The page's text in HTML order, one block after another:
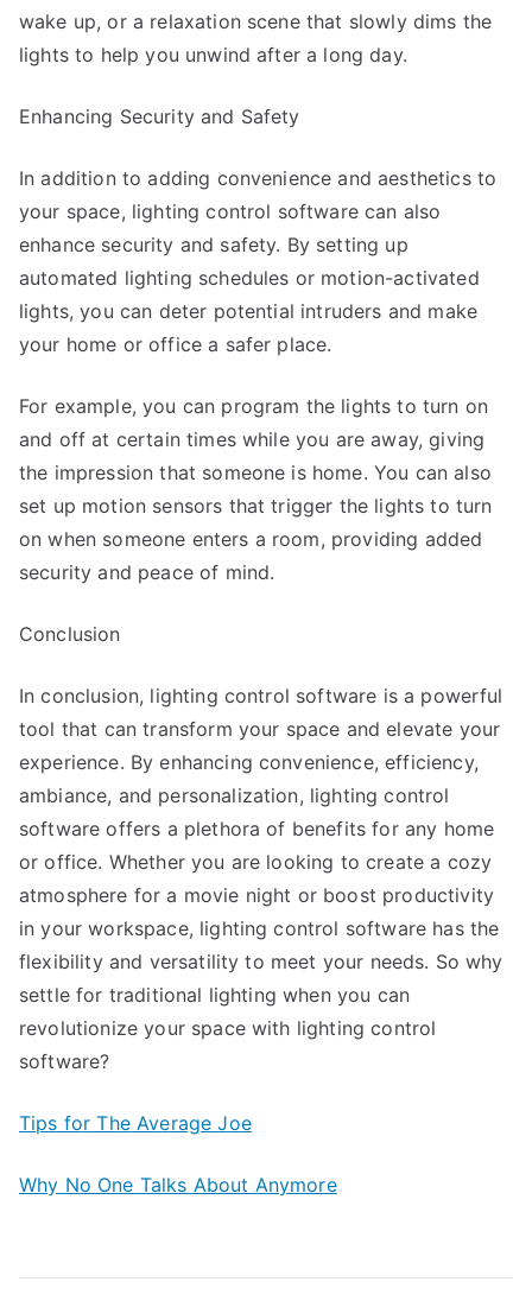
wake up, or a relaxation scene that slowly dims the
lights to help you unwind after a long day.
Enhancing Security and Safety
In addition to adding convenience and aesthetics to
your space, lighting control software can also
enhance security and safety. By setting up
automated lighting schedules or motion-activated
lights, you can deter potential intruders and make
your home or office a safer place.
For example, you can program the lights to turn on
and off at certain times while you are away, giving
the impression that someone is home. You can also
set up motion sensors that trigger the lights to turn
on when someone enters a room, providing added
security and peace of mind.
Conclusion
In conclusion, lighting control software is a powerful
tool that can transform your space and elevate your
experience. By enhancing convenience, efficiency,
ambiance, and personalization, lighting control
software offers a plethora of benefits for any home
or office. Whether you are looking to create a cozy
atmosphere for a movie night or boost productivity
in your workspace, lighting control software has the
flexibility and versatility to meet your needs. So why
settle for traditional lighting when you can
revolutionize your space with lighting control
software?
Tips for The Average Joe
Why No One Talks About Anymore